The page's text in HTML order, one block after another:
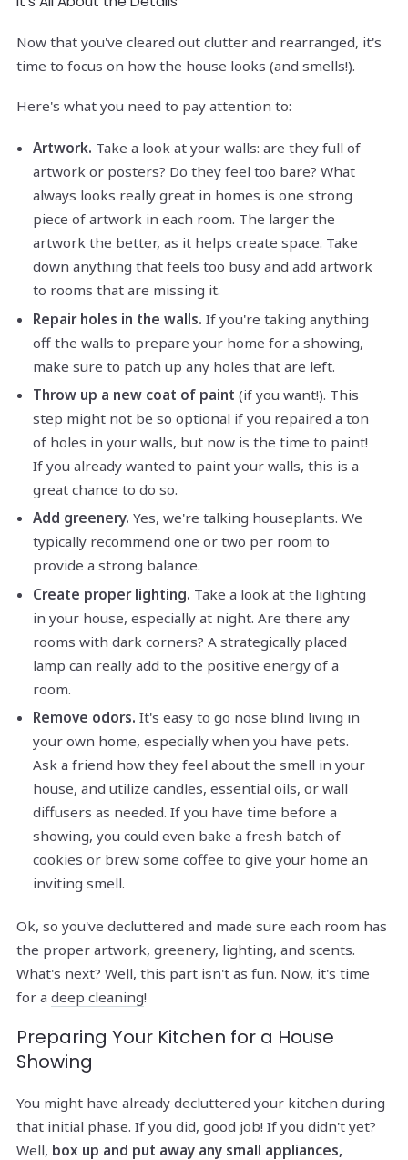
Now that you've cleared out clutter and rearranged, it's
time to focus on how the house looks (and smells!).
Here's what you need to pay attention to:
Artwork. Take a look at your walls: are they full of
artwork or posters? Do they feel too bare? What
always looks really great in homes is one strong
piece of artwork in each room. The larger the
artwork the better, as it helps create space. Take
down anything that feels too busy and add artwork
to rooms that are missing it.
Repair holes in the walls. If you're taking anything
off the walls to prepare your home for a showing,
make sure to patch up any holes that are left.
Throw up a new coat of paint (if you want!). This
step might not be so optional if you repaired a ton
of holes in your walls, but now is the time to paint!
If you already wanted to paint your walls, this is a
great chance to do so.
Add greenery. Yes, we're talking houseplants. We
typically recommend one or two per room to
provide a strong balance.
Create proper lighting. Take a look at the lighting
in your house, especially at night. Are there any
rooms with dark corners? A strategically placed
lamp can really add to the positive energy of a
room.
Remove odors. It's easy to go nose blind living in
your own home, especially when you have pets.
Ask a friend how they feel about the smell in your
house, and utilize candles, essential oils, or wall
diffusers as needed. If you have time before a
showing, you could even bake a fresh batch of
cookies or brew some coffee to give your home an
inviting smell.
Ok, so you've decluttered and made sure each room has
the proper artwork, greenery, lighting, and scents.
What's next? Well, this part isn't as fun. Now, it's time
for a deep cleaning!
Preparing Your Kitchen for a House
Showing
You might have already decluttered your kitchen during
that initial phase. If you did, good job! If you didn't yet?
Well, box up and put away any small appliances,